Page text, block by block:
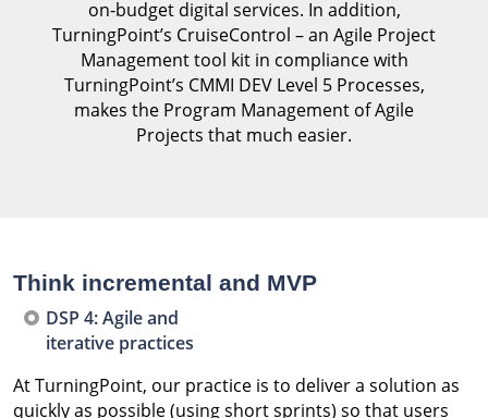
on-budget digital services. In addition,
TurningPoint’s CruiseControl – an Agile Project
Management tool kit in compliance with
TurningPoint’s CMMI DEV Level 5 Processes,
makes the Program Management of Agile
Projects that much easier.
Think incremental and MVP
DSP 4: Agile and
iterative practices
At TurningPoint, our practice is to deliver a solution as
quickly as possible (using short sprints) so that users